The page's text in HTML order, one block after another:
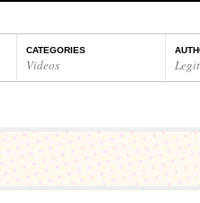
CATEGORIES
Videos